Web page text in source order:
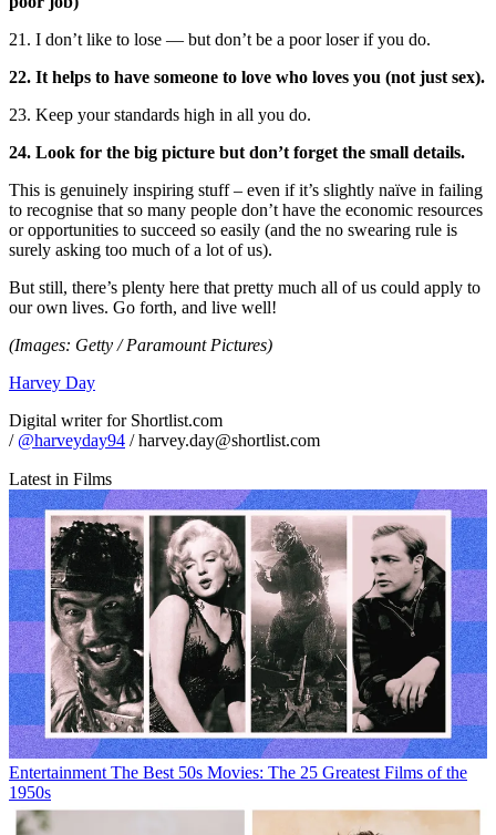
21. I don’t like to lose — but don’t be a poor loser if you do.
22. It helps to have someone to love who loves you (not just sex).
23. Keep your standards high in all you do.
24. Look for the big picture but don’t forget the small details.
This is genuinely inspiring stuff – even if it’s slightly naïve in failing
to recognise that so many people don’t have the economic resources
or opportunities to succeed so easily (and the no swearing rule is
surely asking too much of a lot of us).
But still, there’s plenty here that pretty much all of us could apply to
our own lives. Go forth, and live well!
(Images: Getty / Paramount Pictures)
Harvey Day
Digital writer for Shortlist.com
/ @harveyday94 / harvey.day@shortlist.com
Latest in Films
Entertainment The Best 50s Movies: The 25 Greatest Films of the
1950s